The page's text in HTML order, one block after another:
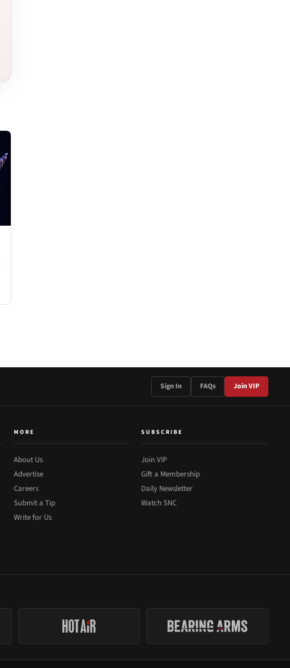
Sign In FAQs Join VIP
MORE
About Us
Advertise
Careers
Submit a Tip
Write for Us
SUBSCRIBE
Join VIP
Gift a Membership
Daily Newsletter
Watch SNC